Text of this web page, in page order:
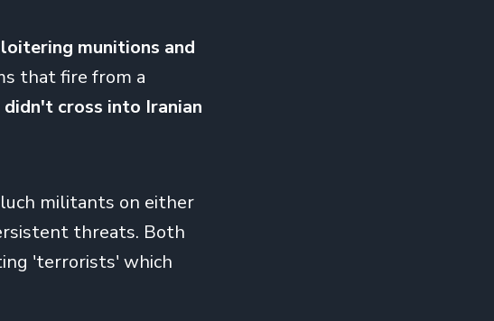
munitions and
that fire from a
didn't cross into Iranian
militants on either
threats. Both
'terrorists' which